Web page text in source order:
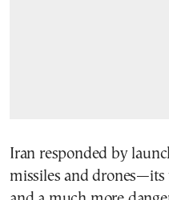
Iran responded by
missiles and drones—its